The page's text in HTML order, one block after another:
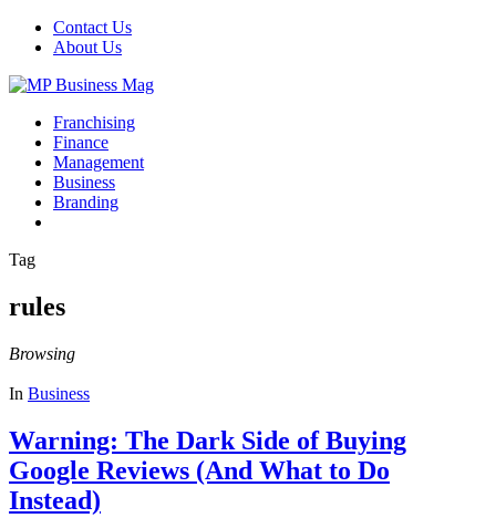
Contact Us
About Us
Franchising
Finance
Management
Business
Branding
Tag
rules
Browsing
In Business
Warning: The Dark Side of Buying
Google Reviews (And What to Do
Instead)